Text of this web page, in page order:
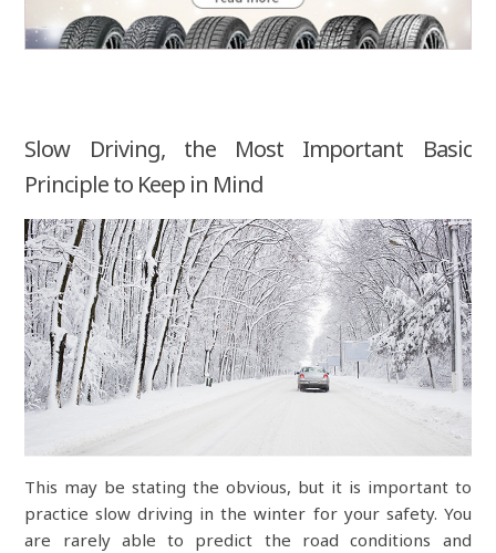
Slow Driving, the Most Important Basic
Principle to Keep in Mind
This may be stating the obvious, but it is important to
practice slow driving in the winter for your safety. You
are rarely able to predict the road conditions and